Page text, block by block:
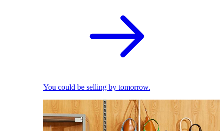
You could be selling by tomorrow.